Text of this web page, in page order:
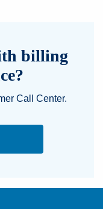
billing
Call Center.